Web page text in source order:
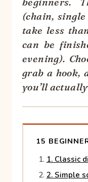
(chain,
take less
can be
evening).
grab a hook,
you’ll
15
1. Classic
2. Simple